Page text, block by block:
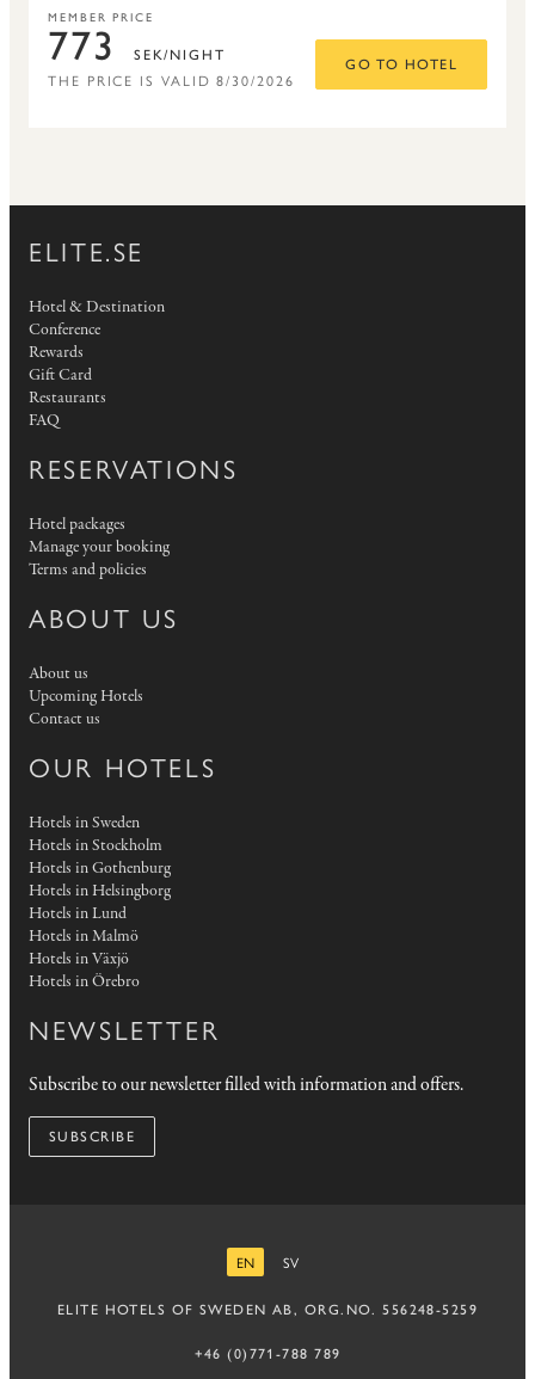
MEMBER PRICE
773 SEK/NIGHT
THE PRICE IS VALID 8/30/2026
GO TO HOTEL
ELITE.SE
Hotel & Destination
Conference
Rewards
Gift Card
Restaurants
FAQ
RESERVATIONS
Hotel packages
Manage your booking
Terms and policies
ABOUT US
About us
Upcoming Hotels
Contact us
OUR HOTELS
Hotels in Sweden
Hotels in Stockholm
Hotels in Gothenburg
Hotels in Helsingborg
Hotels in Lund
Hotels in Malmö
Hotels in Växjö
Hotels in Örebro
NEWSLETTER
Subscribe to our newsletter filled with information and offers.
SUBSCRIBE
EN
SV
ELITE HOTELS OF SWEDEN AB, ORG.NO. 556248-5259
+46 (0)771-788 789